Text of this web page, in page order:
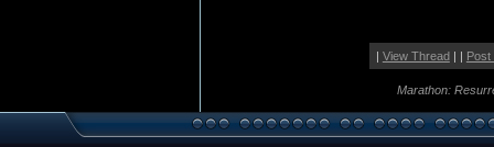
| View Thread| | Post
Marathon: